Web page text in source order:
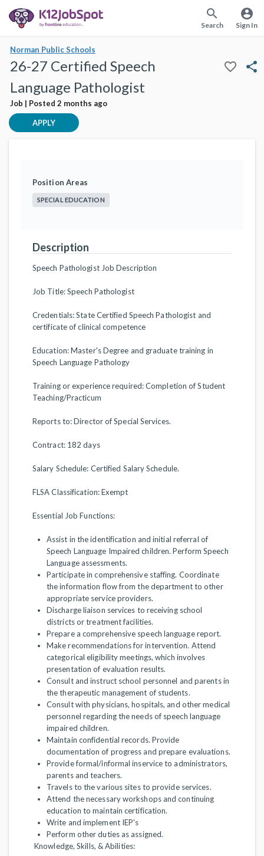
search
Search
account_circle
Sign In
Norman Public Schools
26-27 Certified Speech
Language Pathologist
Job | Posted 2 months ago
favorite_border share
APPLY
Position Areas
SPECIAL EDUCATION
Description
Speech Pathologist Job Description
Job Title: Speech Pathologist
Credentials: State Certified Speech Pathologist and
certificate of clinical competence
Education: Master's Degree and graduate training in
Speech Language Pathology
Training or experience required: Completion of Student
Teaching/Practicum
Reports to: Director of Special Services.
Contract: 182 days
Salary Schedule: Certified Salary Schedule.
FLSA Classification: Exempt
Essential Job Functions:
Assist in the identification and initial referral of
Speech Language Impaired children. Perform Speech
Language assessments.
Participate in comprehensive staffing. Coordinate
the information flow from the department to other
appropriate service providers.
Discharge liaison services to receiving school
districts or treatment facilities.
Prepare a comprehensive speech language report.
Make recommendations for intervention. Attend
categorical eligibility meetings, which involves
presentation of evaluation results.
Consult and instruct school personnel and parents in
the therapeutic management of students.
Consult with physicians, hospitals, and other medical
personnel regarding the needs of speech language
impaired children.
Maintain confidential records. Provide
documentation of progress and prepare evaluations.
Provide formal/informal inservice to administrators,
parents and teachers.
Travels to the various sites to provide services.
Attend the necessary workshops and continuing
education to maintain certification.
Write and implement IEP's
Perform other duties as assigned.
Knowledge, Skills, & Abilities: